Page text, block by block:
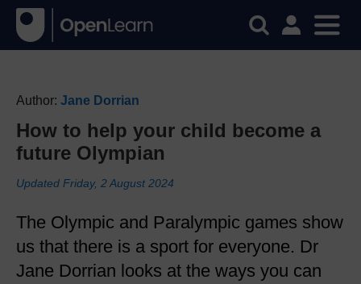
Author: Jane Dorrian
How to help your child become a
future Olympian
Updated Friday, 2 August 2024
The Olympic and Paralympic games show
us that there is a sport for everyone. Dr
Jane Dorrian looks at the ways you can